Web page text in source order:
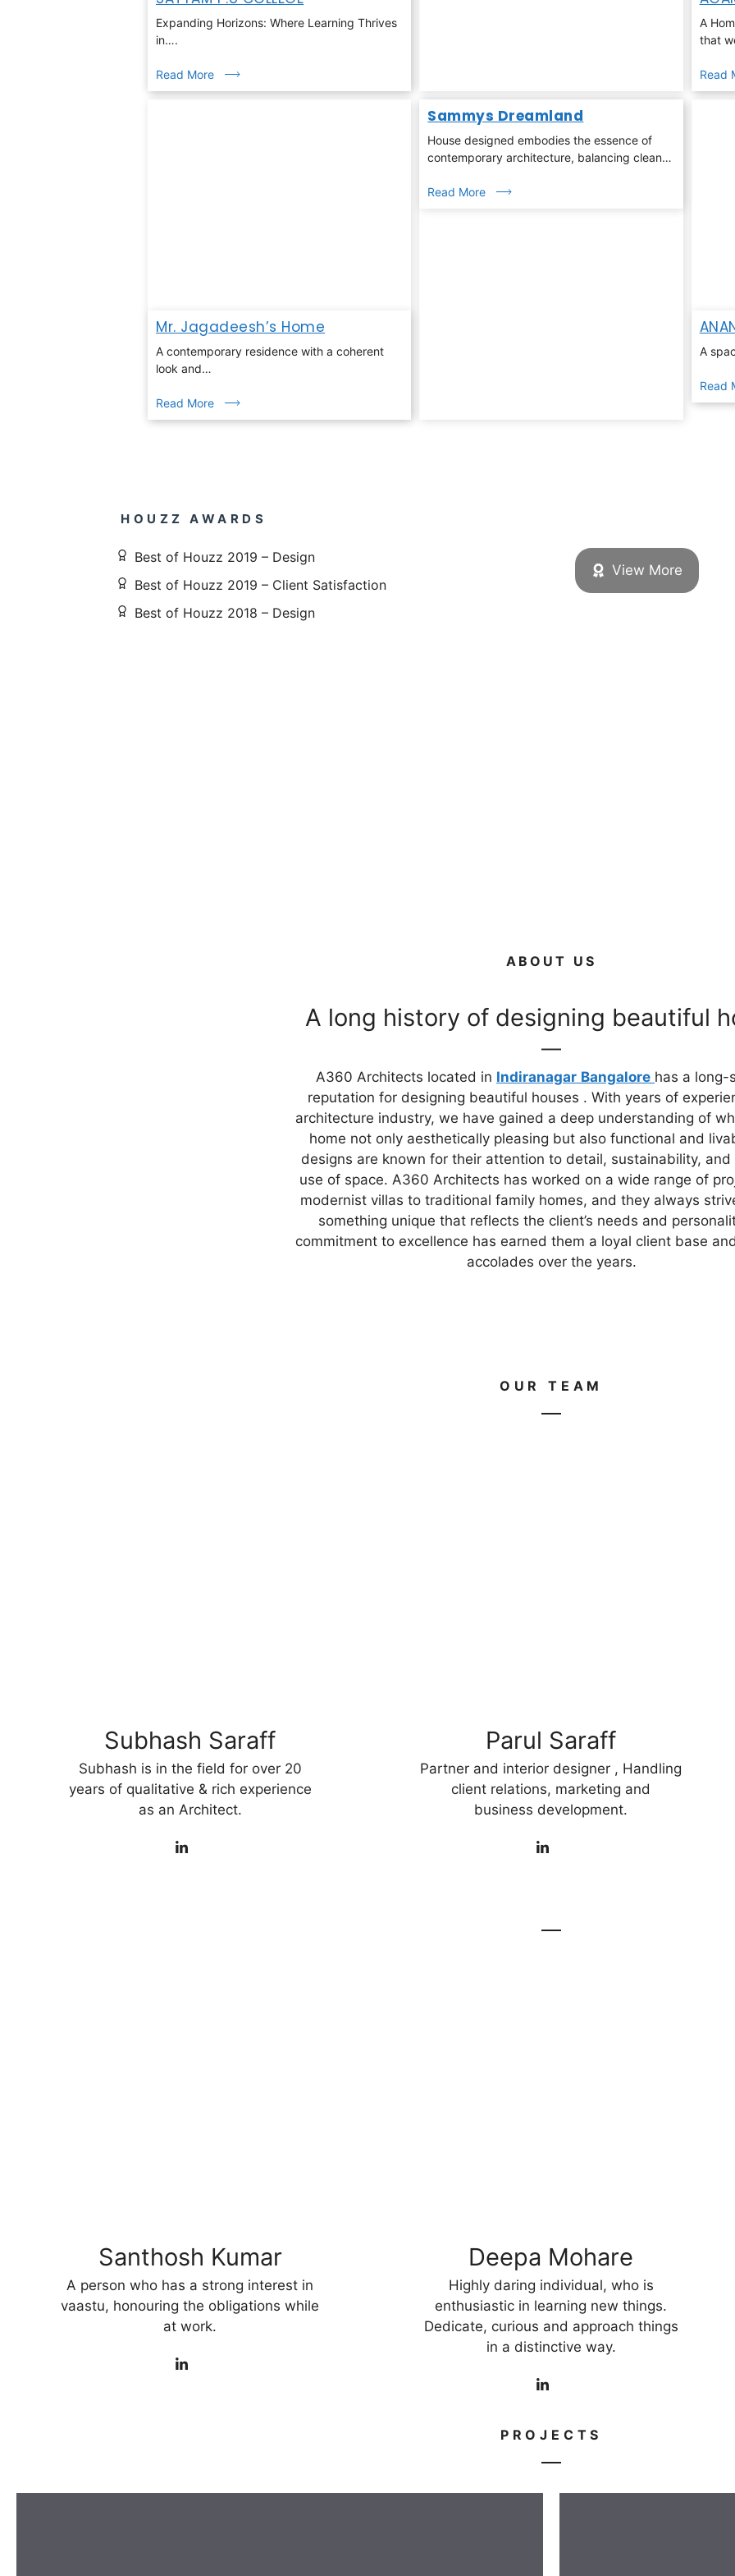
Expanding Horizons: Where Learning Thrives
in….
Read More
A
that
Read
Mr. Jagadeesh’s Home
A contemporary residence with a coherent
look and…
Read More
Sammys Dreamland
House designed embodies the essence of
contemporary architecture, balancing clean
Read More
A
Read
HOUZZ AWARDS
Best of Houzz 2019 – Design
Best of Houzz 2019 – Client Satisfaction
Best of Houzz 2018 – Design
View More
ABOUT US
A long history of designing beautiful
A360 Architects located in Indiranagar Bangalore has a long-
reputation for designing beautiful houses . With years of
architecture industry, we have gained a deep understanding of
home not only aesthetically pleasing but also functional and
designs are known for their attention to detail, sustainability, and
use of space. A360 Architects has worked on a wide range of
modernist villas to traditional family homes, and they always
something unique that reflects the client’s needs and
commitment to excellence has earned them a loyal client base
accolades over the years.
OUR TEAM
Subhash Saraff
Subhash is in the field for over 20
years of qualitative & rich experience
as an Architect.
Parul Saraff
Partner and interior designer , Handling
client relations, marketing and
business development.
Santhosh Kumar
A person who has a strong interest in
vaastu, honouring the obligations while
at work.
Deepa Mohare
Highly daring individual, who is
enthusiastic in learning new things.
Dedicate, curious and approach things
in a distinctive way.
PROJECTS